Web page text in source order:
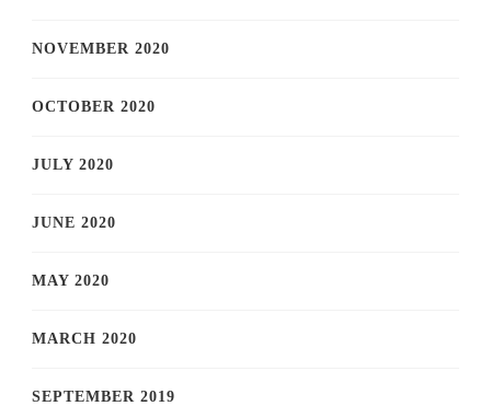
NOVEMBER 2020
OCTOBER 2020
JULY 2020
JUNE 2020
MAY 2020
MARCH 2020
SEPTEMBER 2019